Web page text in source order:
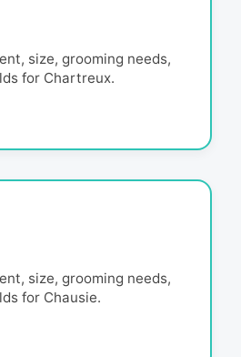
size, grooming needs,
for Chartreux.
size, grooming needs,
for Chausie.